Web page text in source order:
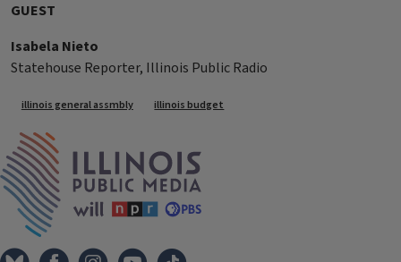
GUEST
Isabela Nieto
Statehouse Reporter, Illinois Public Radio
Tags
illinois general assmbly illinois budget